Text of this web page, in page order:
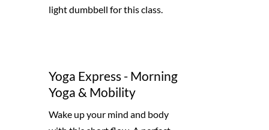
light dumbbell for this class.
Yoga Express - Morning
Yoga & Mobility
Wake up your mind and body